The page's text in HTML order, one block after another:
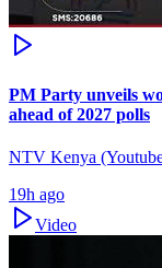
PM Party unveils
ahead of 2027 polls
NTV Kenya
19h ago
Video